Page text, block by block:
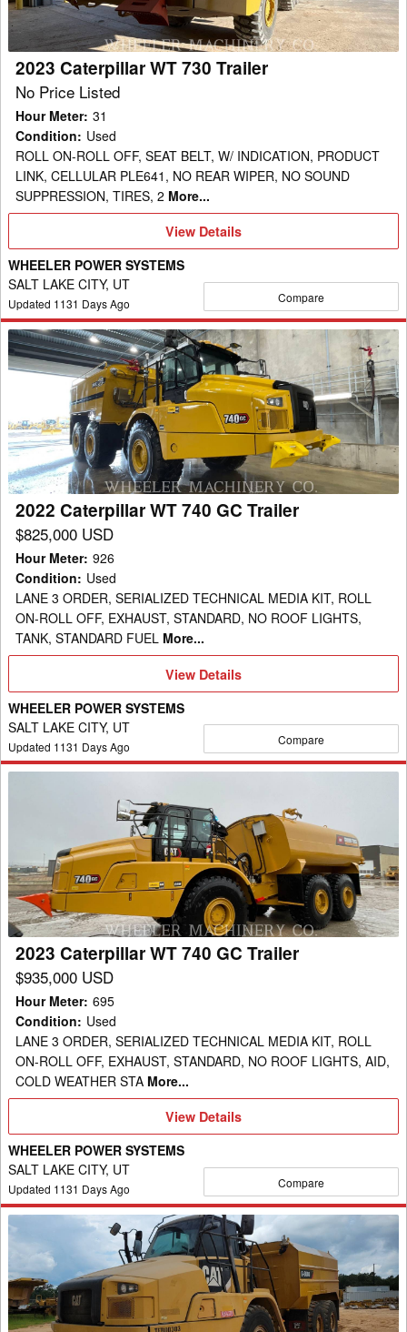
2023 Caterpillar WT 730 Trailer
No Price Listed
Hour Meter: 31
Condition: Used
ROLL ON-ROLL OFF, SEAT BELT, W/ INDICATION, PRODUCT
LINK, CELLULAR PLE641, NO REAR WIPER, NO SOUND
SUPPRESSION, TIRES, 2 More...
View
View Details
WHEELER POWER SYSTEMS
SALT LAKE CITY, UT
Updated 1131 Days Ago Compare
2022
Caterpillar
GC
Trailer
2022 Caterpillar WT 740 GC Trailer
$825,000 USD
Hour Meter: 926
Condition: Used
LANE 3 ORDER, SERIALIZED TECHNICAL MEDIA KIT, ROLL
ON-ROLL OFF, EXHAUST, STANDARD, NO ROOF LIGHTS,
TANK, STANDARD FUEL More...
View
Details
View Details
WHEELER POWER SYSTEMS
SALT LAKE CITY, UT
Updated 1131 Days Ago Compare
GC
Trailer
2023 Caterpillar WT 740 GC Trailer
$935,000 USD
Hour Meter: 695
Condition: Used
LANE 3 ORDER, SERIALIZED TECHNICAL MEDIA KIT, ROLL
ON-ROLL OFF, EXHAUST, STANDARD, NO ROOF LIGHTS, AID,
COLD WEATHER STA More...
View
Details
View Details
WHEELER POWER SYSTEMS
SALT LAKE CITY, UT
Updated 1131 Days Ago Compare
2014
Caterpillar
725
WT
Trailer